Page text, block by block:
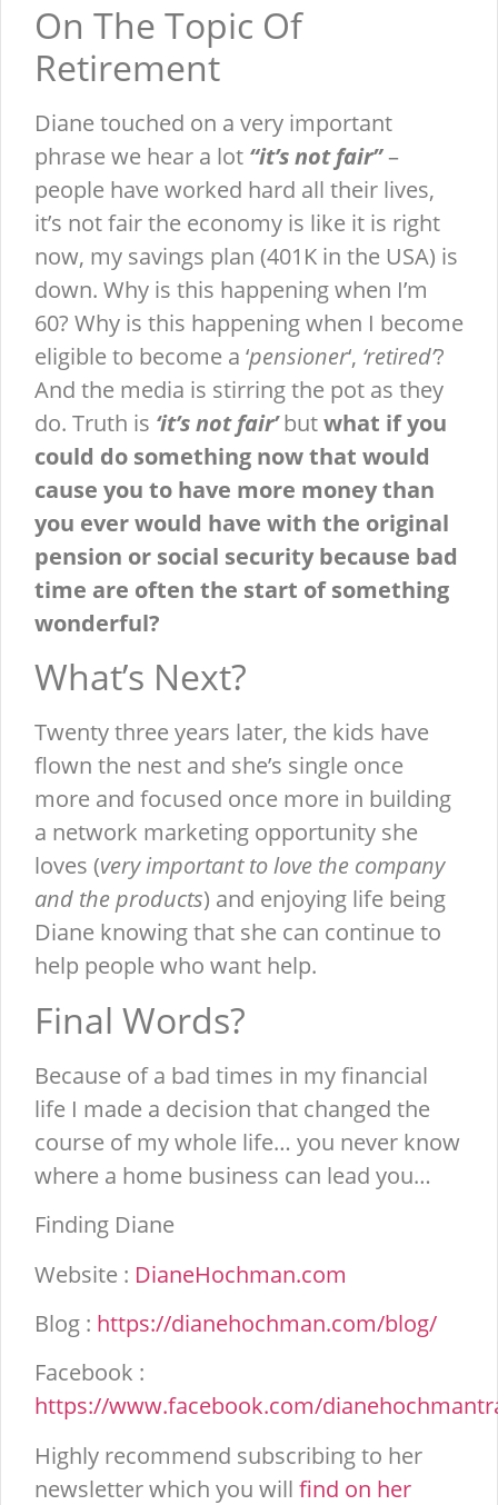
On The Topic Of
Retirement
Diane touched on a very important
phrase we hear a lot “it’s not fair”–
people have worked hard all their lives,
it’s not fair the economy is like it is right
now, my savings plan (401K in the USA) is
down. Why is this happening when I’m
60? Why is this happening when I become
eligible to become a ‘pensioner‘, ‘retired’?
And the media is stirring the pot as they
do. Truth is ‘it’s not fair’butwhat if you
could do something now that would
cause you to have more money than
you ever would have with the original
pension or social security because bad
time are often the start of something
wonderful?
What’s Next?
Twenty three years later, the kids have
flown the nest and she’s single once
more and focused once more in building
a network marketing opportunity she
loves (very important to love the company
and the products) and enjoying life being
Diane knowing that she can continue to
help people who want help.
Final Words?
Because of a bad times in my financial
life I made a decision that changed the
course of my whole life… you never know
where a home business can lead you…
Finding Diane
Website : DianeHochman.com
Blog : https://dianehochman.com/blog/
Facebook :
https://www.facebook.com/
Highly recommend subscribing to her
newsletter which you will find on her